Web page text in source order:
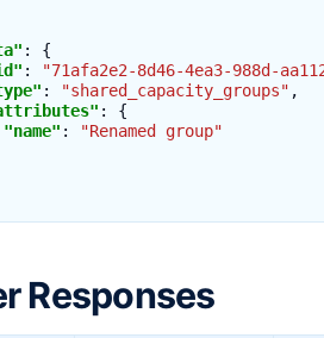
:
{
: "71afa2e2-8d46-4ea3-988d-
: "shared_capacity_groups" ,
:
{
"name" :
"Renamed group"
Responses